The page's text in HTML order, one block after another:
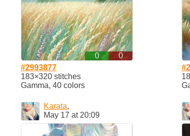
0
0
#2993877
183×320 stitches
Gamma, 40 colors
Karata,
May 17 at 20:09